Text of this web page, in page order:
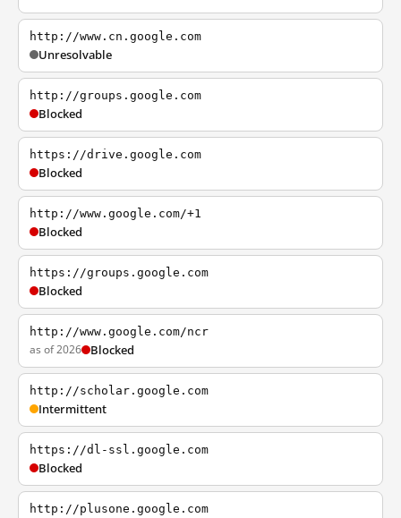
http://www.cn.google.com
Unresolvable
http://groups.google.com
Blocked
https://drive.google.com
Blocked
http://www.google.com/+1
Blocked
https://groups.google.com
Blocked
http://www.google.com/ncr
as of 2026 Blocked
http://scholar.google.com
Intermittent
https://dl-ssl.google.com
Blocked
http://plusone.google.com